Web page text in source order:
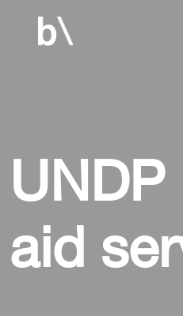
home
culture
work
services
aid